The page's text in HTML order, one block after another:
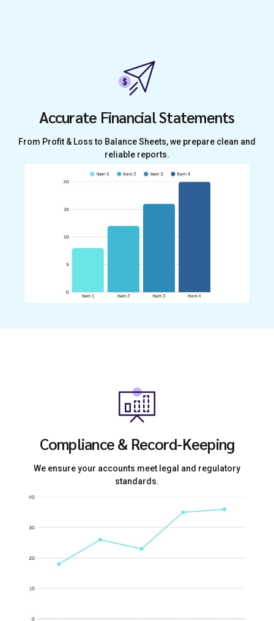
Accurate Financial Statements
From Profit & Loss to Balance Sheets, we prepare clean and
reliable reports.
Compliance & Record-Keeping
We ensure your accounts meet legal and regulatory
standards.